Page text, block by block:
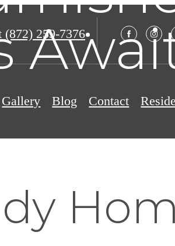
(872) 259-7376
Gallery Blog Contact